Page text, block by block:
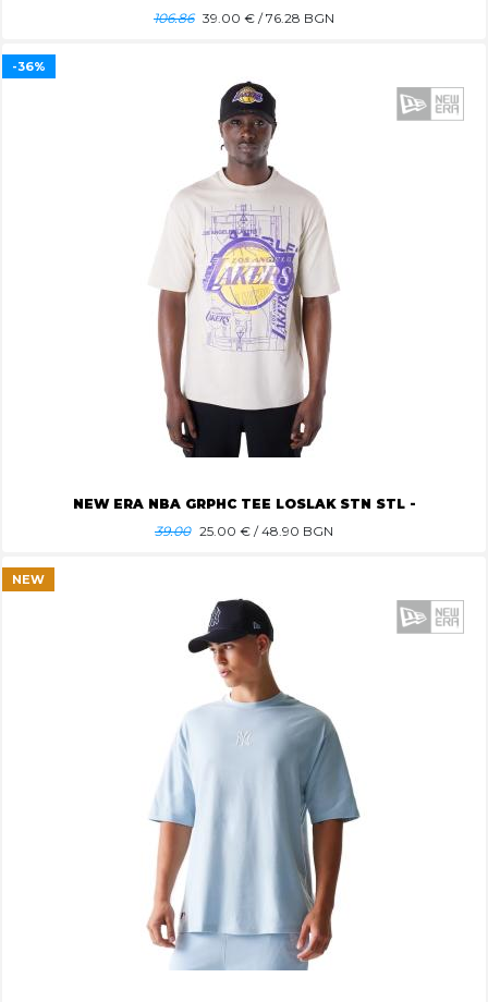
106.86 39.00 € / 76.28 BGN
NEW ERA NBA GRPHC TEE LOSLAK STN STL -
39.00 25.00 € / 48.90 BGN
-36%
NEW